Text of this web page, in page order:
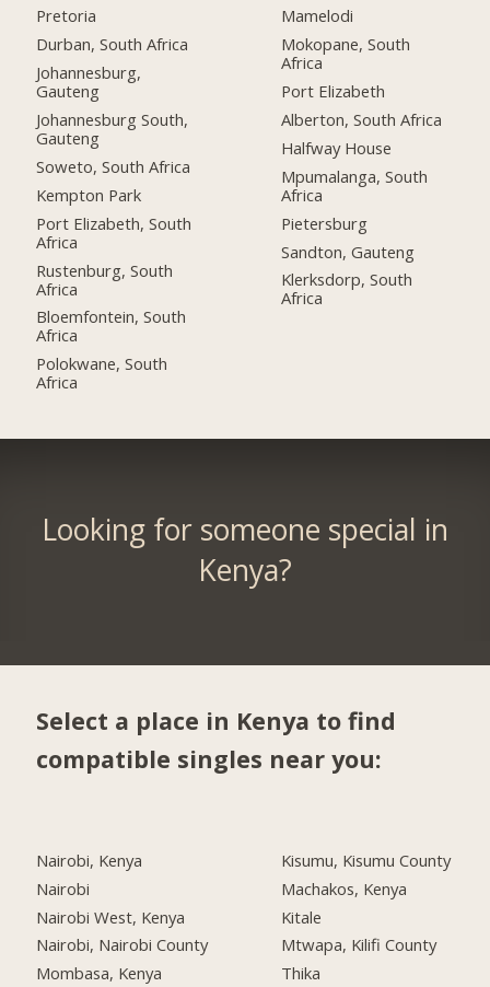
Pretoria
Durban, South Africa
Johannesburg,
Gauteng
Johannesburg South,
Gauteng
Soweto, South Africa
Kempton Park
Port Elizabeth, South
Africa
Rustenburg, South
Africa
Bloemfontein, South
Africa
Polokwane, South
Africa
Mamelodi
Mokopane, South
Africa
Port Elizabeth
Alberton, South Africa
Halfway House
Mpumalanga, South
Africa
Pietersburg
Sandton, Gauteng
Klerksdorp, South
Africa
Looking for someone special in
Kenya?
Select a place in Kenya to find
compatible singles near you:
Nairobi, Kenya
Nairobi
Nairobi West, Kenya
Nairobi, Nairobi County
Mombasa, Kenya
Kisumu, Kisumu County
Machakos, Kenya
Kitale
Mtwapa, Kilifi County
Thika